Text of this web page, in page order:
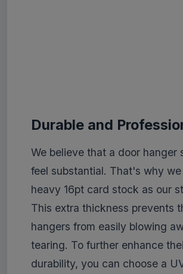
Durable and
We believe that a door hanger
feel substantial. That's why
heavy 16pt card stock as our
This extra thickness prevents
hangers from easily blowing
tearing. To further enhance
durability, you can choose a